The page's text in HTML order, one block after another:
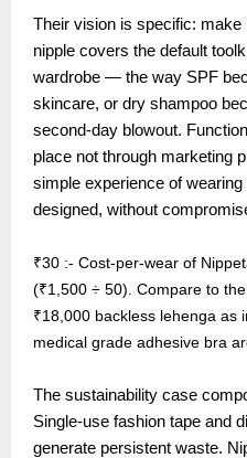
Their vision is specific: make
nipple covers the default
wardrobe — the way SPF
skincare, or dry shampoo
second-day blowout.
place not through marketing
simple experience of
designed, without
₹30 :- Cost-per-wear of
(₹1,500 ÷ 50). Compare to
₹18,000 backless lehenga as
medical grade adhesive bra
The sustainability case
Single-use fashion tape and
generate persistent waste.